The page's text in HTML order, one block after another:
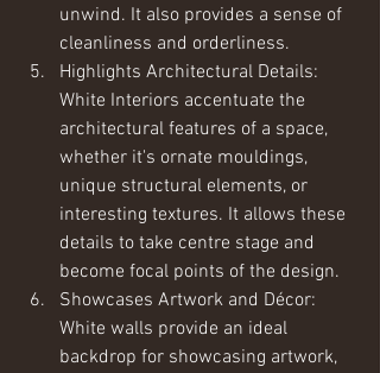
unwind. It also provides a sense of
cleanliness and orderliness.
Highlights Architectural Details:
White Interiors accentuate the
architectural features of a space,
whether it's ornate mouldings,
unique structural elements, or
interesting textures. It allows these
details to take centre stage and
become focal points of the design.
Showcases Artwork and Décor:
White walls provide an ideal
backdrop for showcasing artwork,